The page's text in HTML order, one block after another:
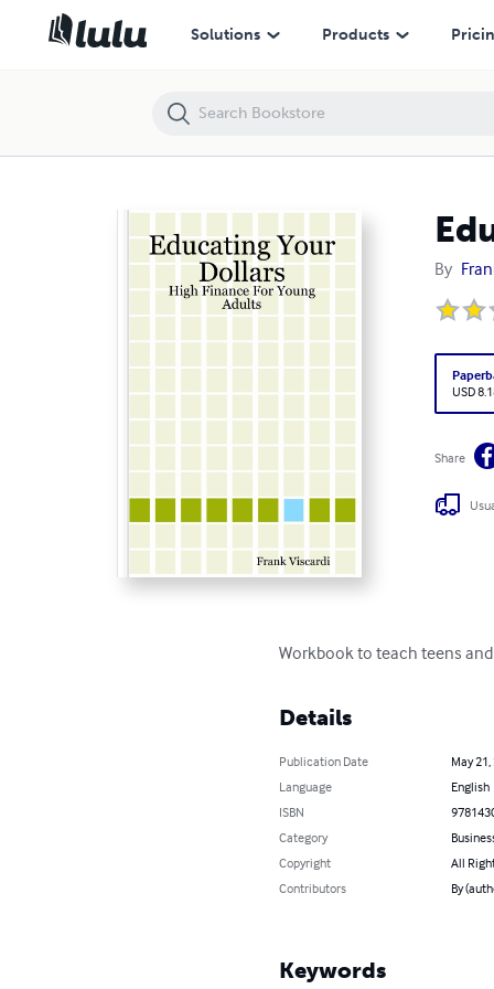
Solutions Products
By
USD
Share
Workbook to teach teens
Details
Publication Date
May
Language
English
ISBN
Category
Copyright
All
Contributors
By
Keywords
Educating Your Dollars: High Finance For Young Adults